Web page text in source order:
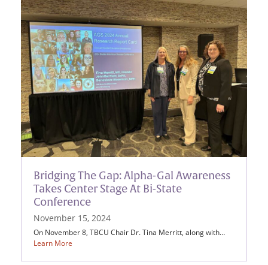
Bridging The Gap: Alpha-Gal Awareness
Takes Center Stage At Bi-State
Conference
November 15, 2024
On November 8, TBCU Chair Dr. Tina Merritt, along with…
Learn More